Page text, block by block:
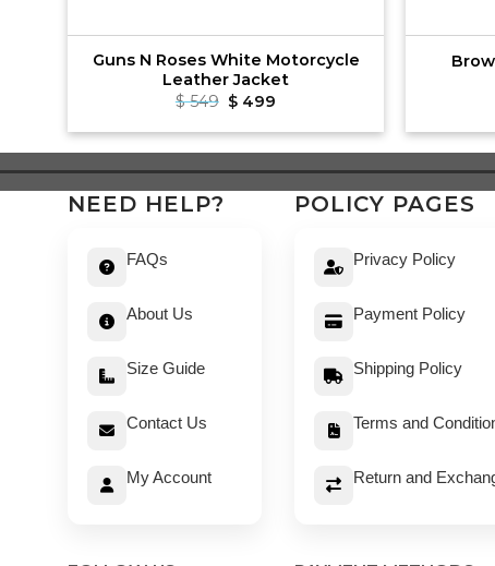
Guns N Roses White Motorcycle
Leather Jacket
$549 Original
was:
$ 499
is:
NEED HELP?
FAQs
About Us
Size Guide
Contact Us
My Account
POLICY PAGES
Privacy Policy
Payment Policy
Shipping Policy
Terms and
Return and